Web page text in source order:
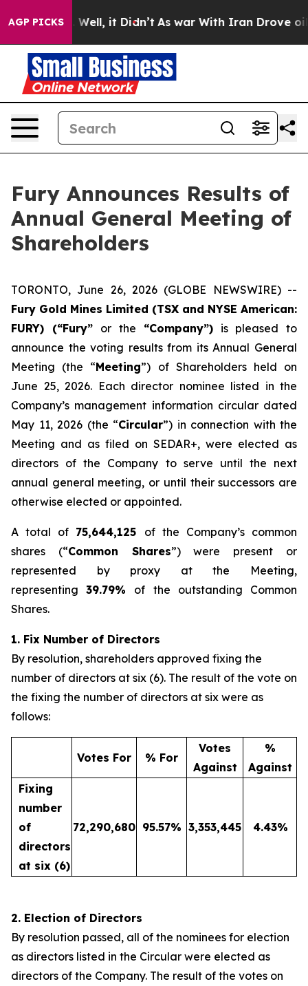
AGP PICKS
40%. Well, it Didn’t As war With Iran Drove oil
Fury Announces Results of
Annual General Meeting of
Shareholders
TORONTO, June 26, 2026 (GLOBE NEWSWIRE) --
Fury Gold Mines Limited (TSX and NYSE American:
FURY) (“Fury” or the “Company”) is pleased to
announce the voting results from its Annual General
Meeting (the “Meeting”) of Shareholders held on
June 25, 2026. Each director nominee listed in the
Company’s management information circular dated
May 11, 2026 (the “Circular”) in connection with the
Meeting and as filed on SEDAR+, were elected as
directors of the Company to serve until the next
annual general meeting, or until their successors are
otherwise elected or appointed.
A total of 75,644,125 of the Company’s common
shares (“Common Shares”) were present or
represented by proxy at the Meeting,
representing39.79% of the outstanding Common
Shares.
1. Fix Number of Directors
By resolution, shareholders approved fixing the
number of directors at six (6). The result of the vote on
the fixing the number of directors at six were as
follows:
Votes For % For
Votes
Against
%
Against
Fixing
number
of
directors
at six (6)
72,290,680 95.57% 3,353,445 4.43%
2. Election of Directors
By resolution passed, all of the nominees for election
as directors listed in the Circular were elected as
directors of the Company. The result of the votes on